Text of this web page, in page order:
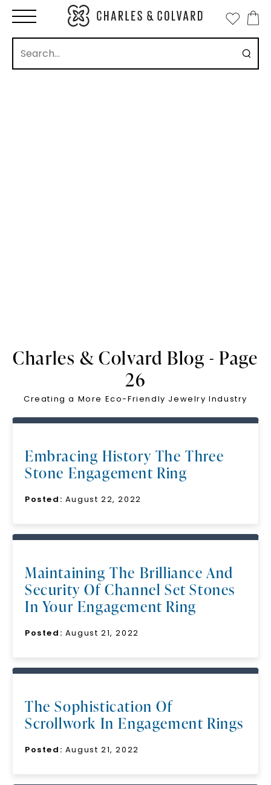
Charles & Colvard Blog - Page
26
Creating a More Eco-Friendly Jewelry Industry
Embracing History The Three
Stone Engagement Ring
Posted: August 22, 2022
Maintaining The Brilliance And
Security Of Channel Set Stones
In Your Engagement Ring
Posted: August 21, 2022
The Sophistication Of
Scrollwork In Engagement Rings
Posted: August 21, 2022